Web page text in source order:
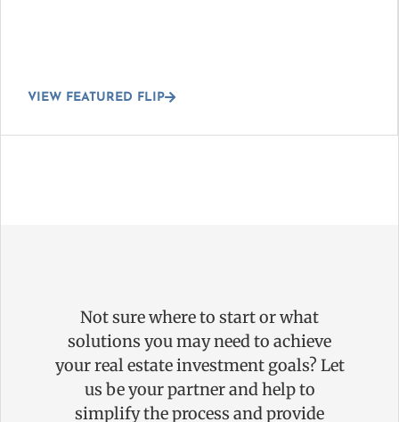
VIEW FEATURED FLIP
Not sure where to start or what
solutions you may need to achieve
your real estate investment goals? Let
us be your partner and help to
simplify the process and provide